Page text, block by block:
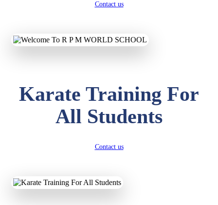
Contact us
Karate Training For
All Students
Contact us